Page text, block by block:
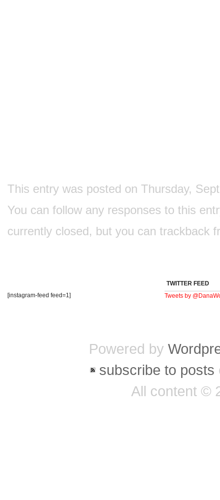
This entry was posted on Thursday,
You can follow any responses to this
currently closed, but you can trackback
[instagram-feed feed=1]
TWITTER FEED
Tweets by
Powered by
subscribe to posts
All content ©